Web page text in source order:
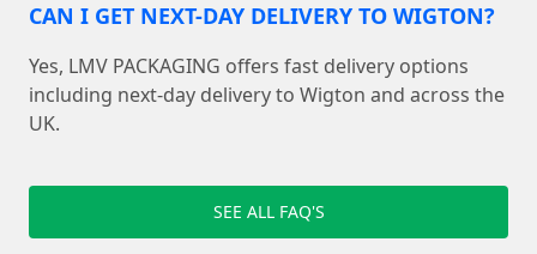
CAN I GET NEXT-DAY DELIVERY TO WIGTON?
Yes, LMV PACKAGING offers fast delivery options
including next-day delivery to Wigton and across the
UK.
SEE ALL FAQ'S